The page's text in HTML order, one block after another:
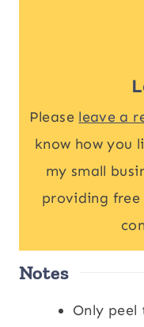
Please leave a
know how you
my small
providing
Notes
Only peel